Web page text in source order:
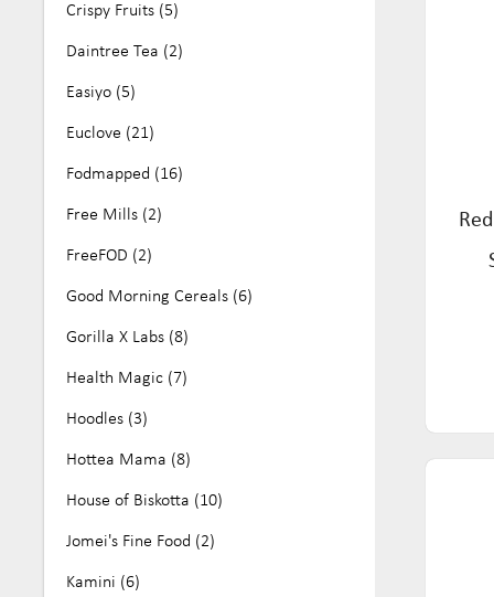
Nut Free (161)
Organic (68)
Paleo (11)
Soy Free (81)
Vegan (284)
Wheat Free (16)
Crispy Fruits (5)
Daintree Tea (2)
Easiyo (5)
Euclove (21)
Fodmapped (16)
Free Mills (2)
FreeFOD (2)
Good Morning Cereals (6)
Gorilla X Labs (8)
Health Magic (7)
Hoodles (3)
Hottea Mama (8)
House of Biskotta (10)
Jomei's Fine Food (2)
Kamini (6)